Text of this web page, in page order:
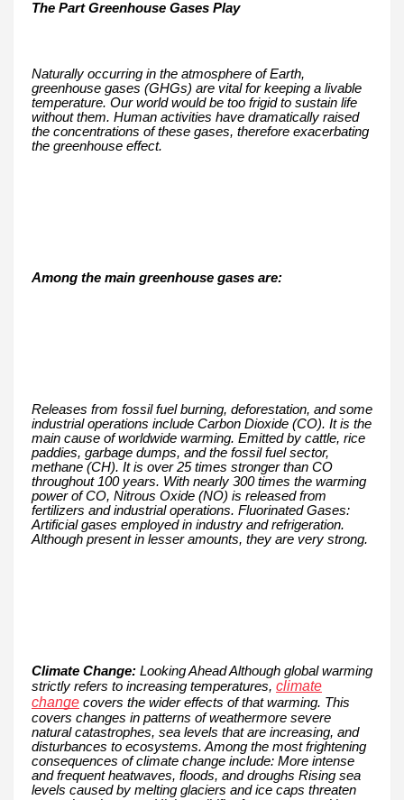
The Part Greenhouse Gases Play
Naturally occurring in the atmosphere of Earth,
greenhouse gases (GHGs) are vital for keeping a livable
temperature. Our world would be too frigid to sustain life
without them. Human activities have dramatically raised
the concentrations of these gases, therefore exacerbating
the greenhouse effect.
Among the main greenhouse gases are:
Releases from fossil fuel burning, deforestation, and some
industrial operations include Carbon Dioxide (CO). It is the
main cause of worldwide warming. Emitted by cattle, rice
paddies, garbage dumps, and the fossil fuel sector,
methane (CH). It is over 25 times stronger than CO
throughout 100 years. With nearly 300 times the warming
power of CO, Nitrous Oxide (NO) is released from
fertilizers and industrial operations. Fluorinated Gases:
Artificial gases employed in industry and refrigeration.
Although present in lesser amounts, they are very strong.
Climate Change: Looking Ahead Although global warming
strictly refers to increasing temperatures, climate
change covers the wider effects of that warming. This
covers changes in patterns of weathermore severe
natural catastrophes, sea levels that are increasing, and
disturbances to ecosystems. Among the most frightening
consequences of climate change include: More intense
and frequent heatwaves, floods, and droughs Rising sea
levels caused by melting glaciers and ice caps threaten